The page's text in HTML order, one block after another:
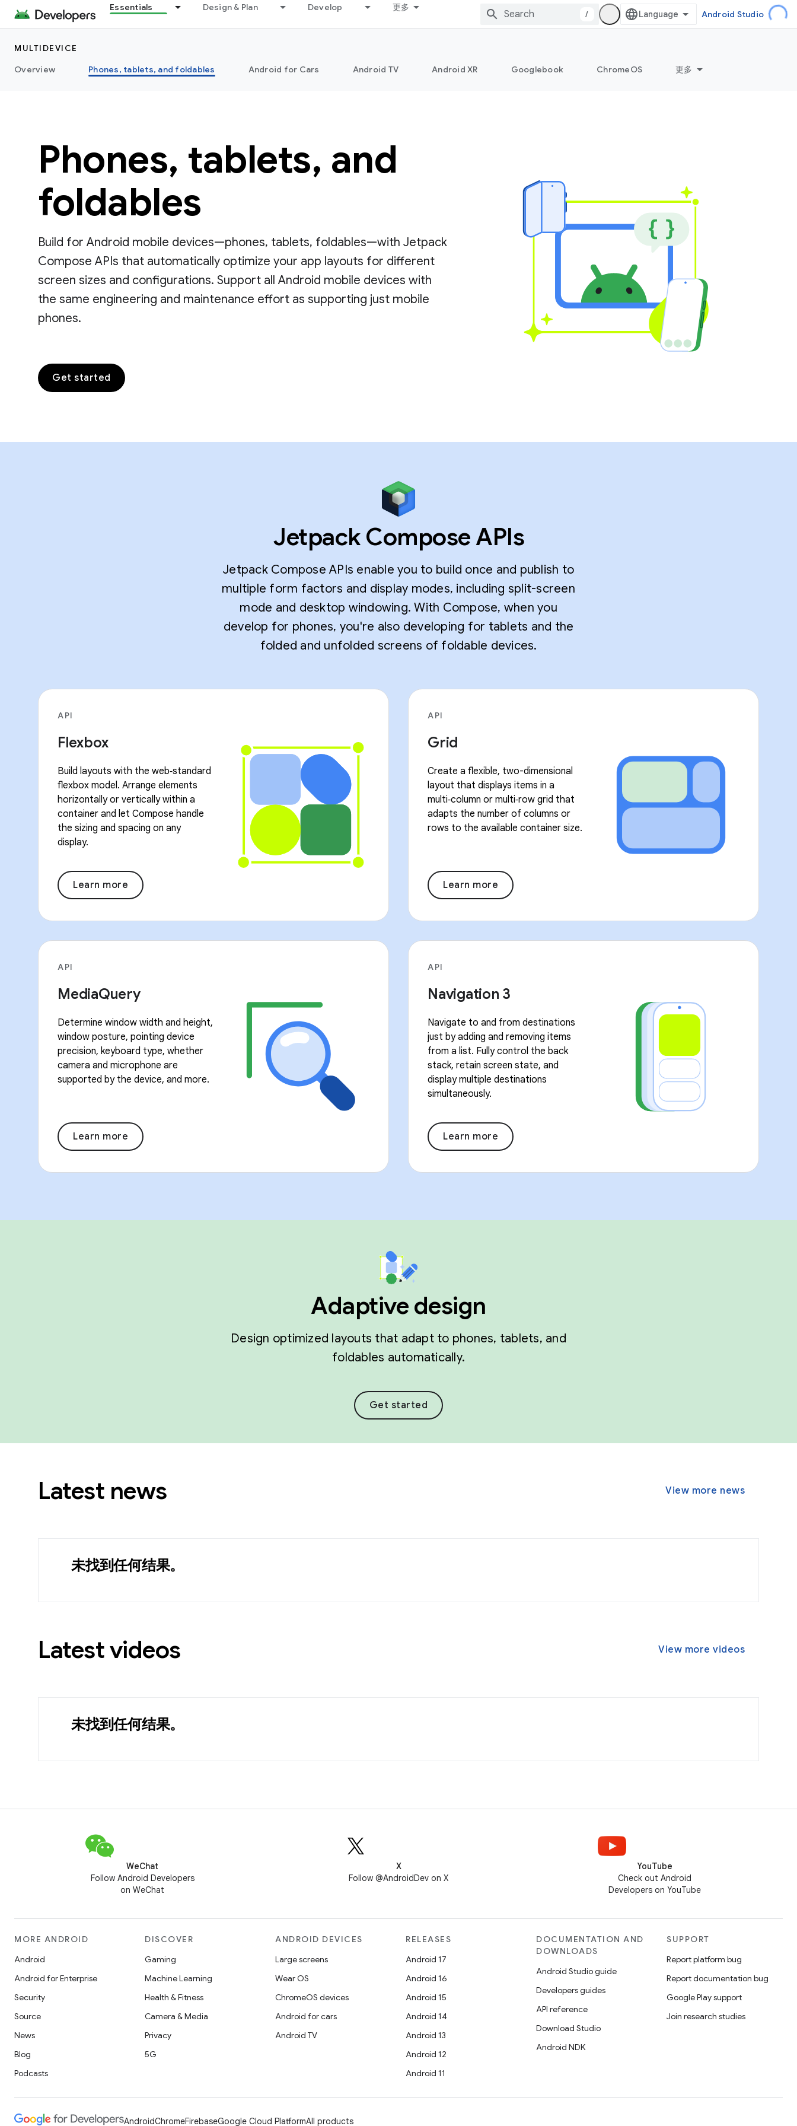
Essentials Design & Plan Develop 更多
/ Android Studio
MULTIDEVICE
Overview
Phones, tablets, and foldables Android for Cars Android TV Android XR Googlebook ChromeOS 更多
Phones, tablets, and
foldables
Build for Android mobile devices—phones, tablets, foldables—with Jetpack
Compose APIs that automatically optimize your app layouts for different
screen sizes and configurations. Support all Android mobile devices with
the same engineering and maintenance effort as supporting just mobile
phones.
Get started
Jetpack Compose APIs
Jetpack Compose APIs enable you to build once and publish to
multiple form factors and display modes, including split-screen
mode and desktop windowing. With Compose, when you
develop for phones, you're also developing for tablets and the
folded and unfolded screens of foldable devices.
API
Flexbox
Build layouts with the web‑standard
flexbox model. Arrange elements
horizontally or vertically within a
container and let Compose handle
the sizing and spacing on any
display.
Learn more
API
Grid
Create a flexible, two-dimensional
layout that displays items in a
multi‑column or multi‑row grid that
adapts the number of columns or
rows to the available container size.
Learn more
API
MediaQuery
Determine window width and height,
window posture, pointing device
precision, keyboard type, whether
camera and microphone are
supported by the device, and more.
Learn more
API
Navigation 3
Navigate to and from destinations
just by adding and removing items
from a list. Fully control the back
stack, retain screen state, and
display multiple destinations
simultaneously.
Learn more
Adaptive design
Design optimized layouts that adapt to phones, tablets, and
foldables automatically.
Get started
Latest news View more news
未找到任何结果。
Latest videos View more videos
未找到任何结果。
WeChat
Follow Android Developers
on WeChat
X
Follow @AndroidDev on X
YouTube
Check out Android
Developers on YouTube
MORE ANDROID
Android
Android for Enterprise
Security
Source
News
Blog
Podcasts
DISCOVER
Gaming
Machine Learning
Health & Fitness
Camera & Media
Privacy
5G
ANDROID DEVICES
Large screens
Wear OS
ChromeOS devices
Android for cars
Android TV
RELEASES
Android 17
Android 16
Android 15
Android 14
Android 13
Android 12
Android 11
DOCUMENTATION AND
DOWNLOADS
Android Studio guide
Developers guides
API reference
Download Studio
Android NDK
SUPPORT
Report platform bug
Report documentation bug
Google Play support
Join research studies
AndroidChromeFirebaseGoogle Cloud PlatformAll products